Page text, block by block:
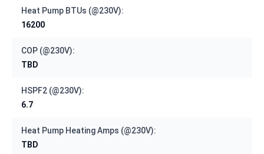
Heat Pump BTUs (@230V):
16200
COP (@230V):
TBD
HSPF2 (@230V):
6.7
Heat Pump Heating Amps (@230V):
TBD